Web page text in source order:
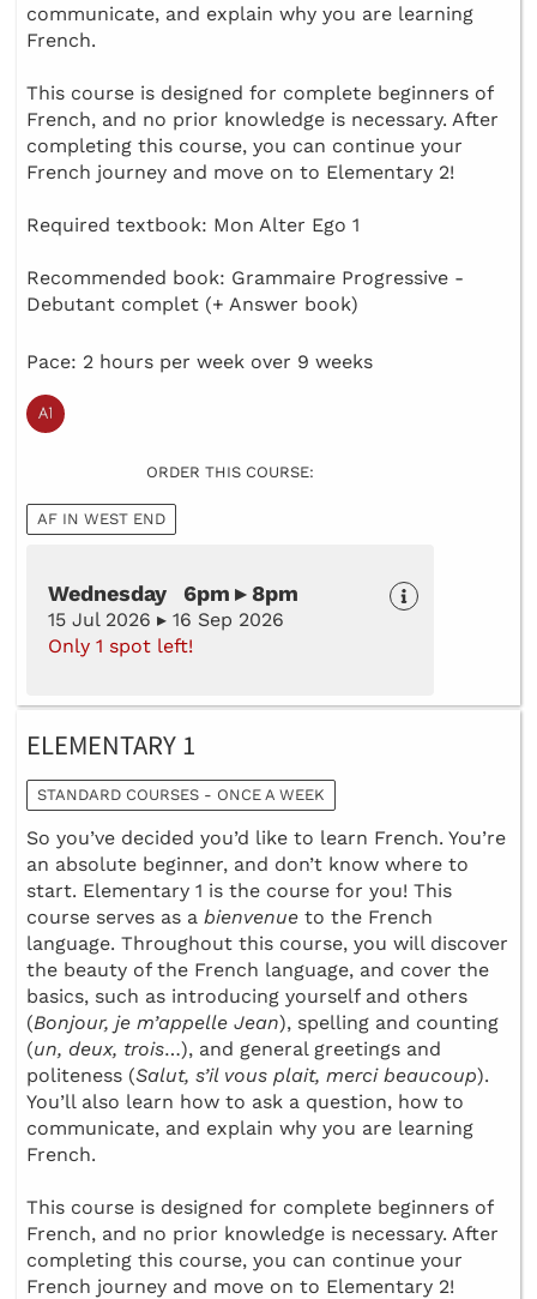
communicate, and explain why you are learning
French.
This course is designed for complete beginners of
French, and no prior knowledge is necessary. After
completing this course, you can continue your
French journey and move on to Elementary 2!
Required textbook: Mon Alter Ego 1
Recommended book: Grammaire Progressive -
Debutant complet (+ Answer book)
Pace: 2 hours per week over 9 weeks
ORDER THIS COURSE:
AF IN WEST END
Wednesday 6pm ▸ 8pm
15 Jul 2026 ▸ 16 Sep 2026
Only 1 spot left!
ELEMENTARY 1
STANDARD COURSES - ONCE A WEEK
So you’ve decided you’d like to learn French. You’re
an absolute beginner, and don’t know where to
start. Elementary 1 is the course for you! This
course serves as a bienvenue to the French
language. Throughout this course, you will discover
the beauty of the French language, and cover the
basics, such as introducing yourself and others
(Bonjour, je m’appelle Jean), spelling and counting
(un, deux, trois…), and general greetings and
politeness (Salut, s’il vous plait, merci beaucoup).
You’ll also learn how to ask a question, how to
communicate, and explain why you are learning
French.
This course is designed for complete beginners of
French, and no prior knowledge is necessary. After
completing this course, you can continue your
French journey and move on to Elementary 2!